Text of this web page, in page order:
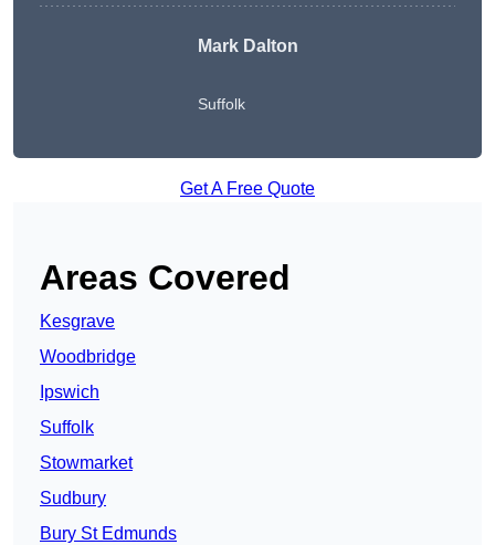
Mark Dalton
Suffolk
Get A Free Quote
Areas Covered
Kesgrave
Woodbridge
Ipswich
Suffolk
Stowmarket
Sudbury
Bury St Edmunds